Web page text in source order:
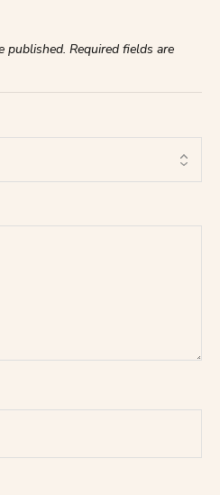
published. Required fields are